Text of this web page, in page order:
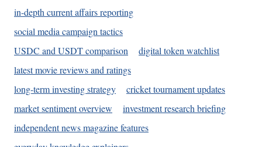
in-depth current affairs reporting
social media campaign tactics
USDC and USDT comparison
digital token watchlist
latest movie reviews and ratings
long-term investing strategy
cricket tournament updates
market sentiment overview
investment research briefing
independent news magazine features